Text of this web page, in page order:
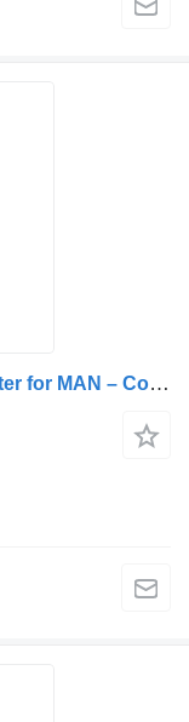
Încălzitor de Apă pentru Camion heater for MAN – Coduri 36779016029, 3677901-6029, 11114080A truck